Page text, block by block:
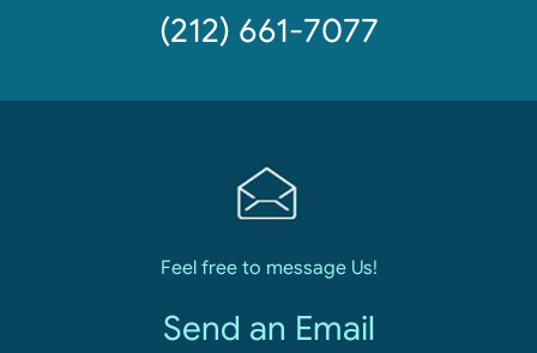
(212) 661-7077
Feel free to message Us!
Send an Email